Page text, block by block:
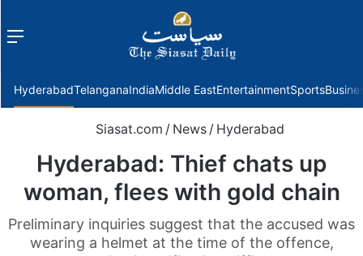
Menu
HyderabadTelanganaIndiaMiddle EastEntertainmentSports
Siasat.com / News / Hyderabad
Hyderabad: Thief chats up
woman, flees with gold chain
Preliminary inquiries suggest that the accused was
wearing a helmet at the time of the offence,